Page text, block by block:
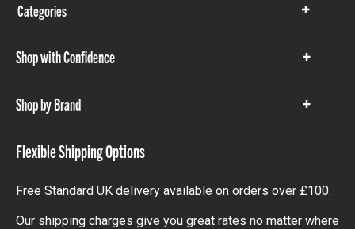
Categories
Show
Shop with Confidence
Show
Shop by Brand
Show
Flexible Shipping Options
Free Standard UK delivery available on orders over £100.
Our shipping charges give you great rates no matter where